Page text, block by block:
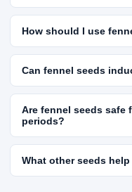
How should I use
Can fennel seeds
Are fennel seeds safe
periods?
What other seeds